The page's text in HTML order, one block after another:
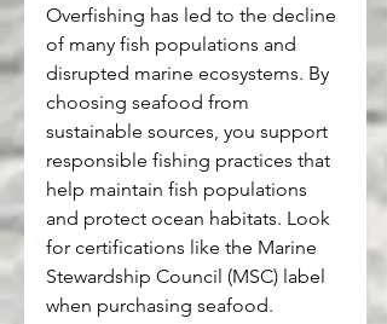
Overfishing has led to the decline
of many fish populations and
disrupted marine ecosystems. By
choosing seafood from
sustainable sources, you support
responsible fishing practices that
help maintain fish populations
and protect ocean habitats. Look
for certifications like the Marine
Stewardship Council (MSC) label
when purchasing seafood.